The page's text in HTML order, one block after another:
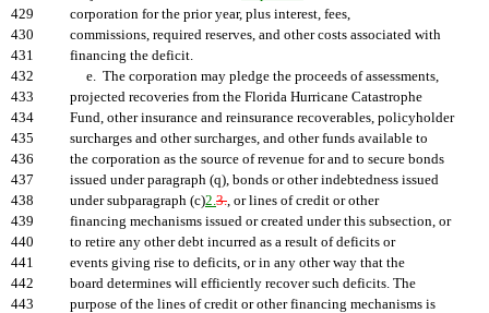
429
corporation for the prior year, plus interest, fees,
430
commissions, required reserves, and other costs associated with
431
financing the deficit.
432
e. The corporation may pledge the proceeds of assessments,
433
projected recoveries from the Florida Hurricane Catastrophe
434
Fund, other insurance and reinsurance recoverables, policyholder
435
surcharges and other surcharges, and other funds available to
436
the corporation as the source of revenue for and to secure bonds
437
issued under paragraph (q), bonds or other indebtedness issued
438
under subparagraph (c)2.3., or lines of credit or other
439
financing mechanisms issued or created under this subsection, or
440
to retire any other debt incurred as a result of deficits or
441
events giving rise to deficits, or in any other way that the
442
board determines will efficiently recover such deficits. The
443
purpose of the lines of credit or other financing mechanisms is